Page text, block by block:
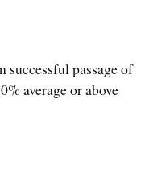
passage of
average or above